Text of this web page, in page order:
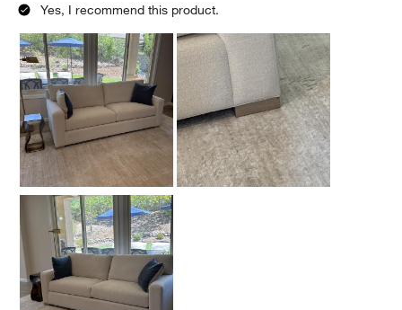
Yes, I recommend this product.